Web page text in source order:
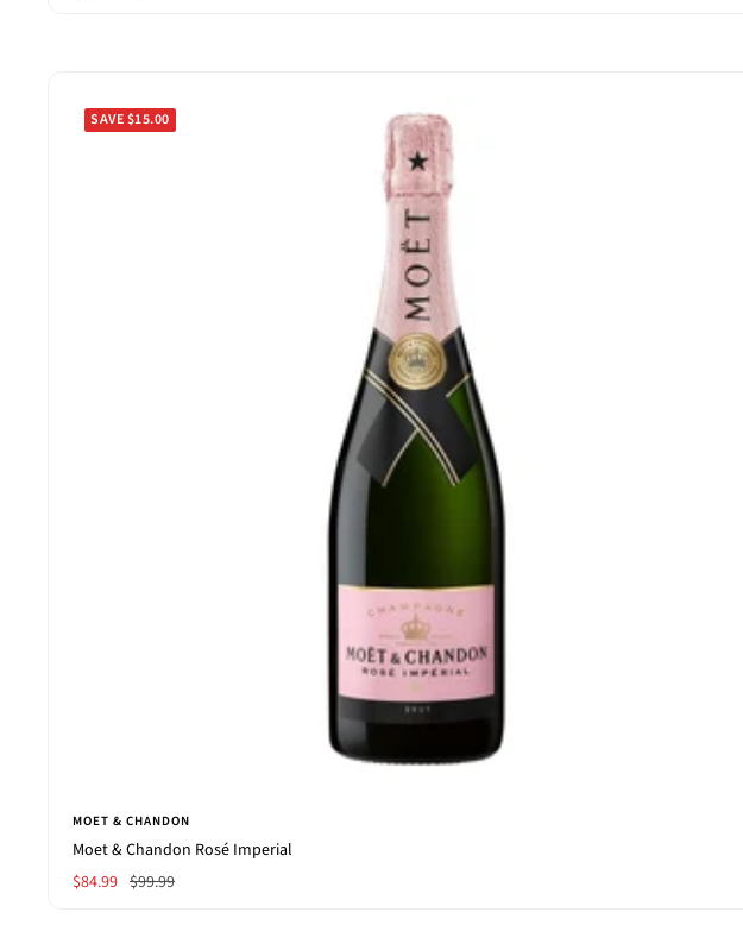
SAVE $15.00
MOET & CHANDON
Moet & Chandon Rosé Imperial
Sale
$84.99 Regular
$99.99